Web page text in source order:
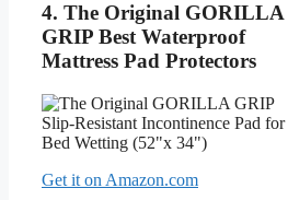
4. The Original GORILLA
GRIP Best Waterproof
Mattress Pad Protectors
Get it on Amazon.com